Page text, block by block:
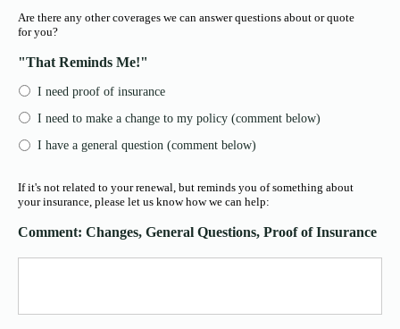
Are there any other coverages we can answer questions about or quote
for you?
"That Reminds Me!"
I need proof of insurance
I need to make a change to my policy (comment below)
I have a general question (comment below)
If it's not related to your renewal, but reminds you of something about
your insurance, please let us know how we can help:
Comment: Changes, General Questions, Proof of Insurance